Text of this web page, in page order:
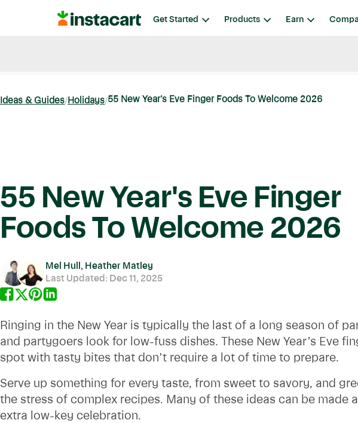
Instacart Get Started Products Earn
Ideas & Guides Holidays 55 New Year's Eve Finger Foods To Welcome 2026
55 New Year's Eve Finger
Foods To Welcome 2026
Mel Hull, Heather Matley
Last Updated: Dec 11, 2025
Ringing in the New Year is typically the last of a long season of
and partygoers look for low-fuss dishes. These New Year’s Eve
spot with tasty bites that don’t require a lot of time to prepare.
Serve up something for every taste, from sweet to savory, and
the stress of complex recipes. Many of these ideas can be made
extra low-key celebration.